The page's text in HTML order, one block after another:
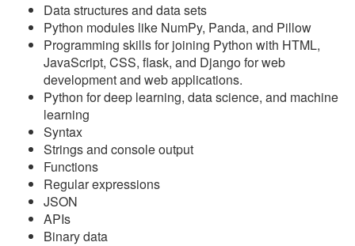
Data structures and data sets
Python modules like NumPy, Panda, and Pillow
Programming skills for joining Python with HTML,
JavaScript, CSS, flask, and Django for web
development and web applications.
Python for deep learning, data science, and machine
learning
Syntax
Strings and console output
Functions
Regular expressions
JSON
APIs
Binary data